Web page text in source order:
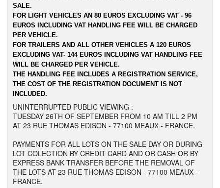
SALE.
FOR LIGHT VEHICLES AN 80 EUROS EXCLUDING VAT - 96
EUROS INCLUDING VAT HANDLING FEE WILL BE CHARGED
PER VEHICLE.
FOR TRAILERS AND ALL OTHER VEHICLES A 120 EUROS
EXCLUDING VAT- 144 EUROS INCLUDING VAT HANDLING FEE
WILL BE CHARGED PER VEHICLE.
THE HANDLING FEE INCLUDES A REGISTRATION SERVICE,
THE COST OF THE REGISTRATION DOCUMENT IS NOT
INCLUDED.
UNINTERRUPTED PUBLIC VIEWING :
TUESDAY 26TH OF SEPTEMBER FROM 10 AM TILL 2 PM
AT 23 RUE THOMAS EDISON - 77100 MEAUX - FRANCE.
PAYMENTS FOR ALL LOTS ON THE SALE DAY OR DURING
LOT COLECTION BY CREDIT CARD AND OR CASH OR BY
EXPRESS BANK TRANSFER BEFORE THE REMOVAL OF
THE LOTS AT 23 RUE THOMAS EDISON - 77100 MEAUX -
FRANCE.